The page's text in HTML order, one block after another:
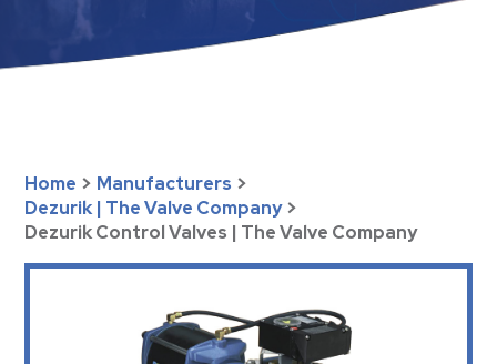
Home > Manufacturers >
Dezurik | The Valve Company >
Dezurik Control Valves | The Valve Company